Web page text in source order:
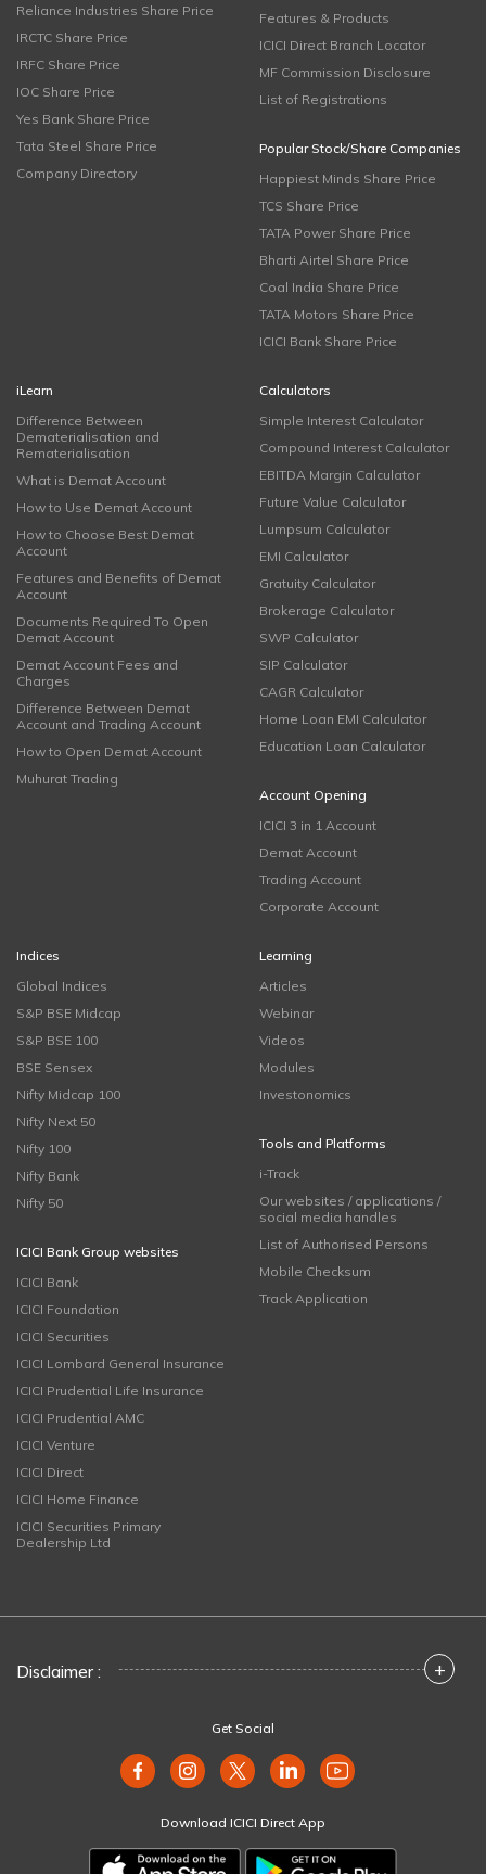
Reliance Industries Share Price
IRCTC Share Price
IRFC Share Price
IOC Share Price
Yes Bank Share Price
Tata Steel Share Price
Company Directory
Features & Products
ICICI Direct Branch Locator
MF Commission Disclosure
List of Registrations
Popular Stock/Share Companies
Happiest Minds Share Price
TCS Share Price
TATA Power Share Price
Bharti Airtel Share Price
Coal India Share Price
TATA Motors Share Price
ICICI Bank Share Price
iLearn
Difference Between
Dematerialisation and
Rematerialisation
What is Demat Account
How to Use Demat Account
How to Choose Best Demat
Account
Features and Benefits of Demat
Account
Documents Required To Open
Demat Account
Demat Account Fees and
Charges
Difference Between Demat
Account and Trading Account
How to Open Demat Account
Muhurat Trading
Calculators
Simple Interest Calculator
Compound Interest Calculator
EBITDA Margin Calculator
Future Value Calculator
Lumpsum Calculator
EMI Calculator
Gratuity Calculator
Brokerage Calculator
SWP Calculator
SIP Calculator
CAGR Calculator
Home Loan EMI Calculator
Education Loan Calculator
Account Opening
ICICI 3 in 1 Account
Demat Account
Trading Account
Corporate Account
Indices
Global Indices
S&P BSE Midcap
S&P BSE 100
BSE Sensex
Nifty Midcap 100
Nifty Next 50
Nifty 100
Nifty Bank
Nifty 50
ICICI Bank Group websites
ICICI Bank
ICICI Foundation
ICICI Securities
ICICI Lombard General Insurance
ICICI Prudential Life Insurance
ICICI Prudential AMC
ICICI Venture
ICICI Direct
ICICI Home Finance
ICICI Securities Primary
Dealership Ltd
Learning
Articles
Webinar
Videos
Modules
Investonomics
Tools and Platforms
i-Track
Our websites / applications /
social media handles
List of Authorised Persons
Mobile Checksum
Track Application
Disclaimer : +
Get Social
Download ICICI Direct App